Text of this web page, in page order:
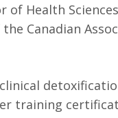
of Health
Canadian
training